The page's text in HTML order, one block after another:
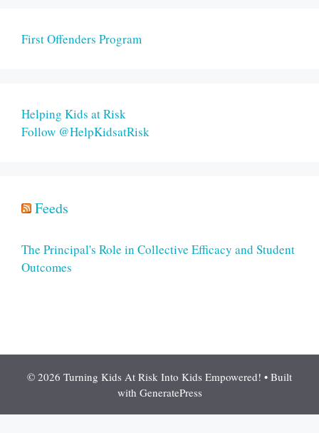
First Offenders Program
Helping Kids at Risk
Follow @HelpKidsatRisk
Feeds
The Principal's Role in Collective Efficacy and Student
Outcomes
© 2026 Turning Kids At Risk Into Kids Empowered! • Built
with GeneratePress